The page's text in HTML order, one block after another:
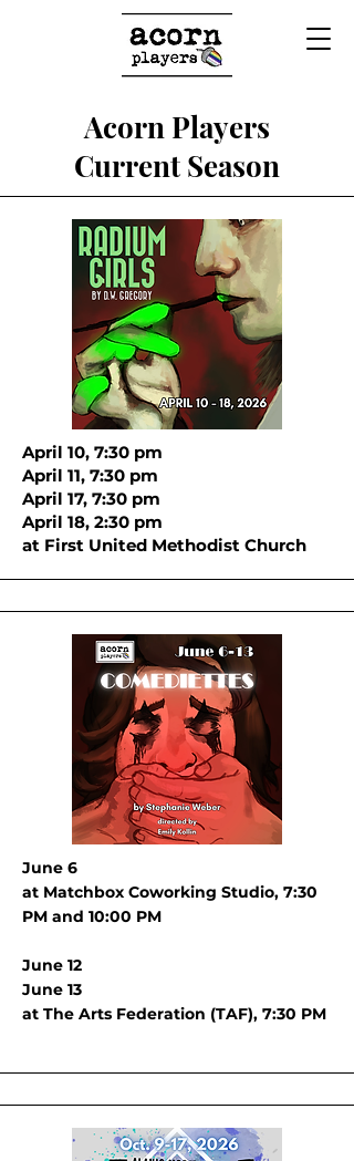
Acorn Players
Current Season
April 10, 7:30 pm
April 11, 7:30 pm
April 17, 7:30 pm
April 18, 2:30 pm
at First United Methodist Church
June 6
at Matchbox Coworking Studio, 7:30
PM and 10:00 PM
June 12
June 13
at The Arts Federation (TAF), 7:30 PM